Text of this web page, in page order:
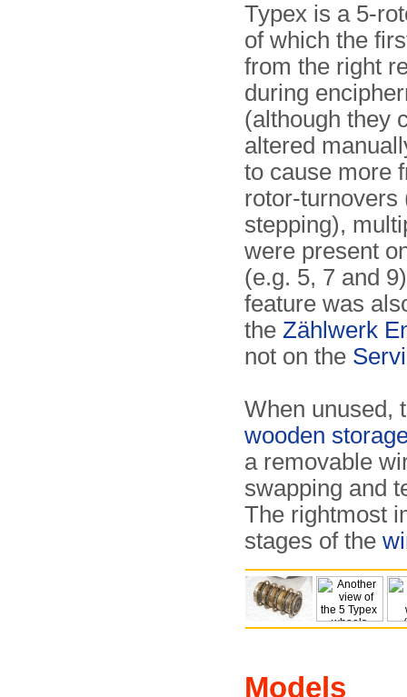
Typex is a 5-
of which the
from the right
during
(although they
altered
to cause more
rotor-turnovers
stepping),
were present
(e.g. 5, 7 and
feature was
theZählwerk
not on the
When unused,
wooden
a removable
swapping and
The rightmost
stages of the
Models